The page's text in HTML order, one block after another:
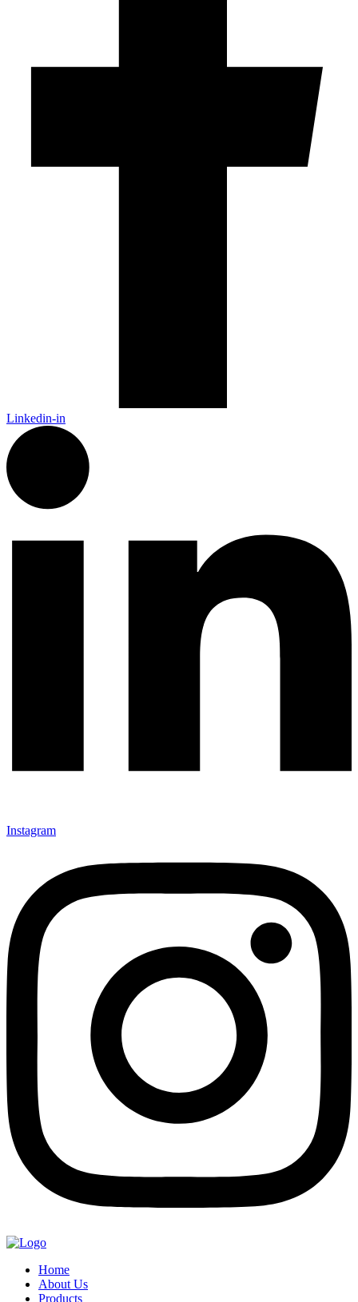
Linkedin-in
Instagram
Home
About Us
Products